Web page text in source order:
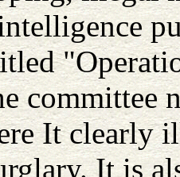
committee
It clearly
It is